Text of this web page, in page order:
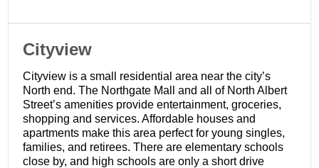
​Cityview
Cityview is a small residential area near the city’s
North end. The Northgate Mall and all of North Albert
Street’s amenities provide entertainment, groceries,
shopping and services. Affordable houses and
apartments make this area perfect for young singles,
families, and retirees. There are elementary schools
close by, and high schools are only a short drive